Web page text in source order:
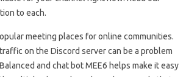
to each.
meeting places for online communities.
on the Discord server can be a problem
and chat bot MEE6 helps make it easy